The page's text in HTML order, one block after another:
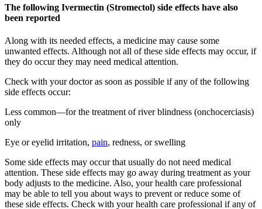
The following Ivermectin (Stromectol) side effects have also
been reported
Along with its needed effects, a medicine may cause some
unwanted effects. Although not all of these side effects may occur, if
they do occur they may need medical attention.
Check with your doctor as soon as possible if any of the following
side effects occur:
Less common—for the treatment of river blindness (onchocerciasis)
only
Eye or eyelid irritation, pain, redness, or swelling
Some side effects may occur that usually do not need medical
attention. These side effects may go away during treatment as your
body adjusts to the medicine. Also, your health care professional
may be able to tell you about ways to prevent or reduce some of
these side effects. Check with your health care professional if any of